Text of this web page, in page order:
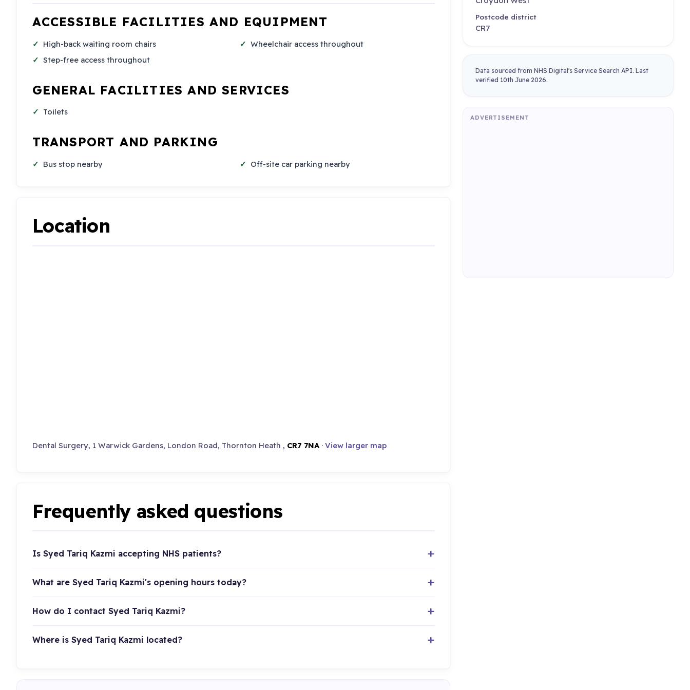
ACCESSIBLE FACILITIES AND EQUIPMENT
High-back waiting room chairs
Step-free access throughout
Wheelchair access throughout
GENERAL FACILITIES AND SERVICES
Toilets
TRANSPORT AND PARKING
Bus stop nearby Off-site car parking nearby
Location
Dental Surgery, 1 Warwick Gardens, London Road, Thornton Heath , CR7 7NA· View larger map
Frequently asked questions
Is Syed Tariq Kazmi accepting NHS patients?
What are Syed Tariq Kazmi's opening hours today?
How do I contact Syed Tariq Kazmi?
Where is Syed Tariq Kazmi located?
Postcode district
CR7
Data sourced from NHS Digital's Service Search API. Last
verified 10th June 2026.
ADVERTISEMENT